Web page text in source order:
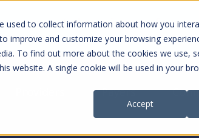
used to collect information about how you
improve and customize your browsing
To find out more about the cookies we use,
website. A single cookie will be used in your
Accept
a connected care journey from
payment
Payers